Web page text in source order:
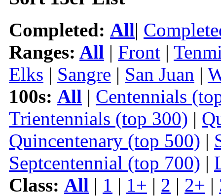
Completed: All|
Ranges: All | Front |
Elks | Sangre | San Juan |
100s: All | Centennials
Trientennials (top 300) |
Quincentenary (top 500) |
Septcentennial (top 700) |
Class: All | 1 | 1+ | 2 | 2+ |